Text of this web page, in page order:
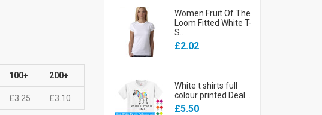
100+ 200+
£3.25 £3.10
Women Fruit Of The
Loom Fitted White T-
S..
£2.02
White t shirts full
colour printed Deal ..
£5.50